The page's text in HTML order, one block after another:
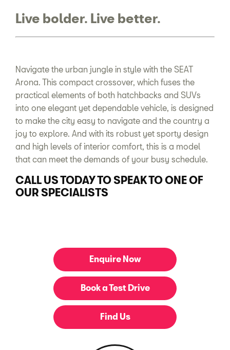
Live bolder. Live better.
Navigate the urban jungle in style with the SEAT
Arona. This compact crossover, which fuses the
practical elements of both hatchbacks and SUVs
into one elegant yet dependable vehicle, is designed
to make the city easy to navigate and the country a
joy to explore. And with its robust yet sporty design
and high levels of interior comfort, this is a model
that can meet the demands of your busy schedule.
CALL US TODAY TO SPEAK TO ONE OF
OUR SPECIALISTS
Enquire Now
Book a Test Drive
Find Us